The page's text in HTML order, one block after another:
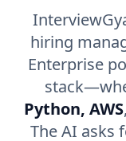
hiring
Enterprise
Python, AWS
The AI asks